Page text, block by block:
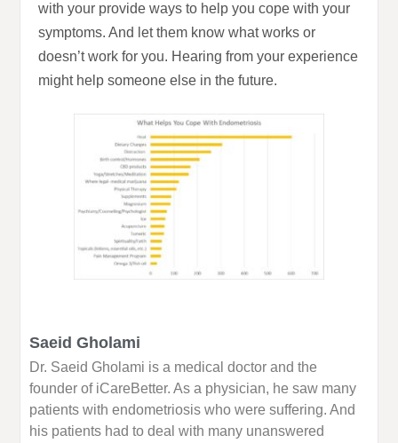
with your provide ways to help you cope with your
symptoms. And let them know what works or
doesn’t work for you. Hearing from your experience
might help someone else in the future.
Saeid Gholami
Dr. Saeid Gholami is a medical doctor and the
founder of iCareBetter. As a physician, he saw many
patients with endometriosis who were suffering. And
his patients had to deal with many unanswered